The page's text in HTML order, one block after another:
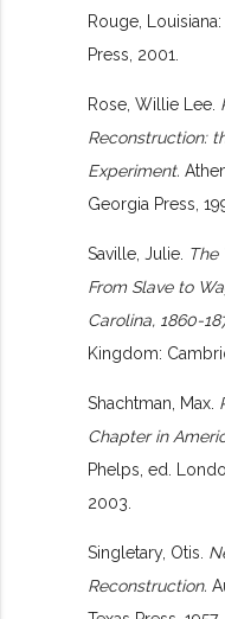
Rouge,
Press, 2001.
Rose, Willie Lee.
Reconstruction:
Experiment.
Georgia Press,
Saville, Julie. The
From Slave to
Carolina, 1860-
Kingdom:
Shachtman, Max.
Chapter in
Phelps, ed.
2003.
Singletary, Otis.
Reconstruction.